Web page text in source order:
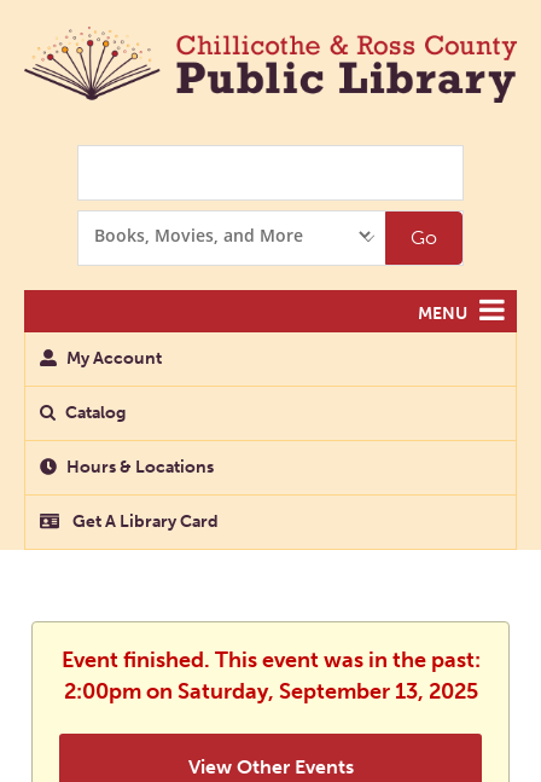
Options
Go
MENU
My Account
Catalog
Hours & Locations
Get A Library Card
Event finished. This event was in the past:
2:00pm on Saturday, September 13, 2025
View Other Events